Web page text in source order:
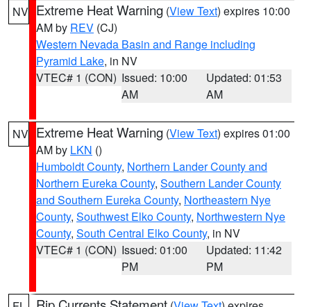
NV Extreme Heat Warning (View Text) expires 10:00
AM by REV (CJ)
Western Nevada Basin and Range including
Pyramid Lake, in NV
VTEC# 1 (CON) Issued: 10:00
AM
Updated: 01:53
AM
NV Extreme Heat Warning (View Text) expires 01:00
AM by LKN ()
Humboldt County, Northern Lander County and
Northern Eureka County, Southern Lander County
and Southern Eureka County, Northeastern Nye
County, Southwest Elko County, Northwestern Nye
County, South Central Elko County, in NV
VTEC# 1 (CON) Issued: 01:00
PM
Updated: 11:42
PM